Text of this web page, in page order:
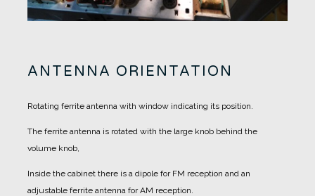
ANTENNA ORIENTATION
Rotating ferrite antenna with window indicating its position.
The ferrite antenna is rotated with the large knob behind the
volume knob,
Inside the cabinet there is a dipole for FM reception and an
adjustable ferrite antenna for AM reception.